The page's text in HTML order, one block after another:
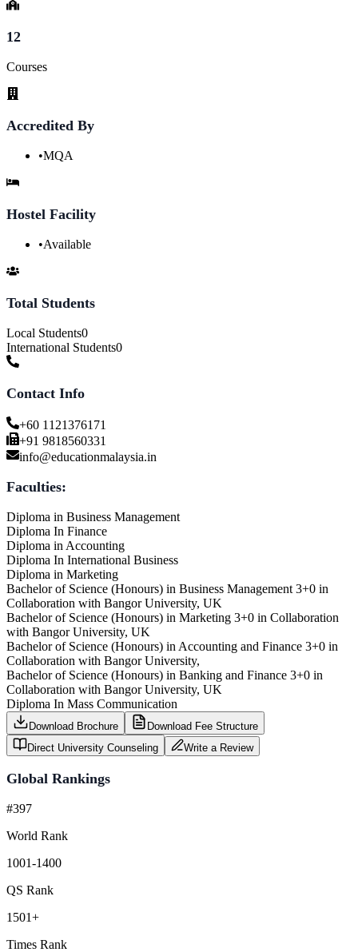
12
Courses
Accredited By
•MQA
Hostel Facility
•Available
Total Students
Local Students0
International Students0
Contact Info
+60 1121376171
+91 9818560331
info@educationmalaysia.in
Faculties:
Diploma in Business Management
Diploma In Finance
Diploma in Accounting
Diploma In International Business
Diploma in Marketing
Bachelor of Science (Honours) in Business Management 3+0 in
Collaboration with Bangor University, UK
Bachelor of Science (Honours) in Marketing 3+0 in Collaboration
with Bangor University, UK
Bachelor of Science (Honours) in Accounting and Finance 3+0 in
Collaboration with Bangor University,
Bachelor of Science (Honours) in Banking and Finance 3+0 in
Collaboration with Bangor University, UK
Diploma In Mass Communication
Download Brochure
Download Fee Structure
Direct University Counseling
Write a Review
Global Rankings
#397
World Rank
1001-1400
QS Rank
1501+
Times Rank